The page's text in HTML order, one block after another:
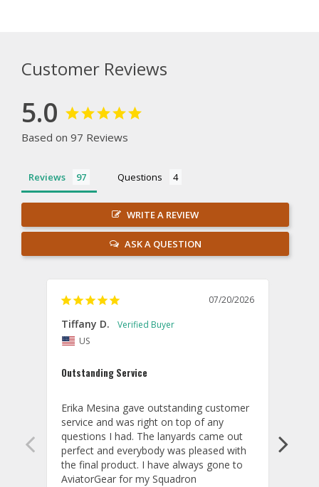
Customer Reviews
5.0
Based on 97 Reviews
Reviews Questions
WRITE A REVIEW
ASK A QUESTION
07/20/2026
Tiffany D.
US
Outstanding Service
Erika Mesina gave outstanding customer
service and was right on top of any
questions I had. The lanyards came out
perfect and everybody was pleased with
the final product. I have always gone to
AviatorGear for my Squadron